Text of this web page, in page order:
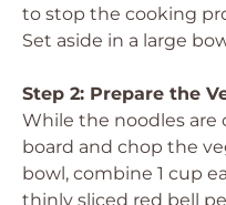
to stop the cooking
Set aside in a large
Step 2: Prepare the
While the noodles
board and chop the
bowl, combine 1 cup
thinly sliced red bell